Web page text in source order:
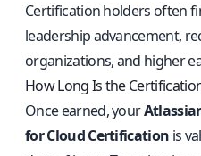
Certification holders often
leadership advancement,
organizations, and higher
How Long Is the
Once earned, your
for Cloud Certification is